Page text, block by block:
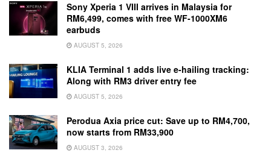
Sony Xperia 1 VIII arrives in Malaysia for
RM6,499, comes with free WF-1000XM6
earbuds
AUGUST 5, 2026
KLIA Terminal 1 adds live e-hailing tracking:
Along with RM3 driver entry fee
AUGUST 5, 2026
Perodua Axia price cut: Save up to RM4,700,
now starts from RM33,900
AUGUST 3, 2026